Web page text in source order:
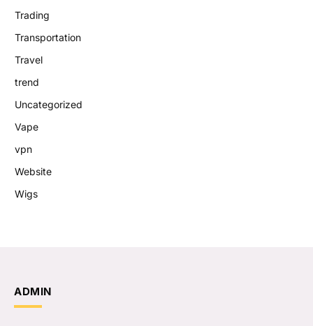
Trading
Transportation
Travel
trend
Uncategorized
Vape
vpn
Website
Wigs
ADMIN